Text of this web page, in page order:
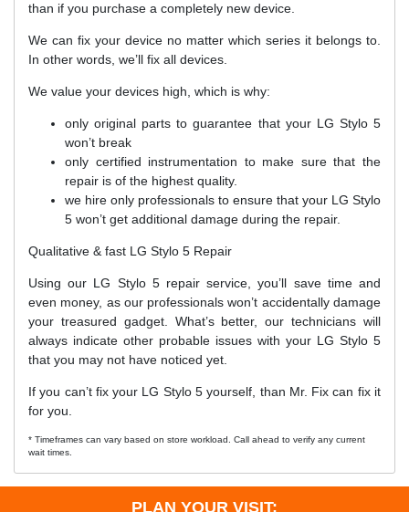
than if you purchase a completely new device.
We can fix your device no matter which series it belongs to.
In other words, we’ll fix all devices.
We value your devices high, which is why:
only original parts to guarantee that your LG Stylo 5
won’t break
only certified instrumentation to make sure that the
repair is of the highest quality.
we hire only professionals to ensure that your LG Stylo
5 won’t get additional damage during the repair.
Qualitative & fast LG Stylo 5 Repair
Using our LG Stylo 5 repair service, you’ll save time and
even money, as our professionals won’t accidentally damage
your treasured gadget. What’s better, our technicians will
always indicate other probable issues with your LG Stylo 5
that you may not have noticed yet.
If you can’t fix your LG Stylo 5 yourself, than Mr. Fix can fix it
for you.
* Timeframes can vary based on store workload. Call ahead to verify any current
wait times.
PLAN YOUR VISIT: